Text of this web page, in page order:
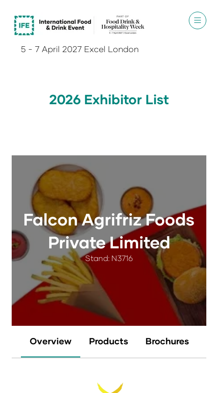
5 - 7 April 2027 Excel London
2026 Exhibitor List
Falcon Agrifriz Foods
Private Limited
Stand: N3716
Overview Products Brochures